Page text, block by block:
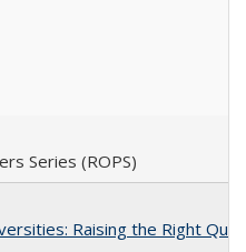
Series (ROPS)
Raising the Right